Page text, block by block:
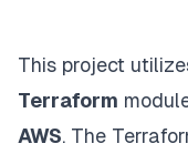
This project
Terraform
AWS. The